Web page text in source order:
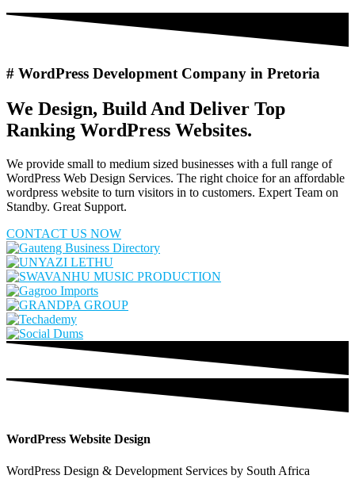
# WordPress Development Company in Pretoria
We Design, Build And Deliver Top
Ranking WordPress Websites.
We provide small to medium sized businesses with a full range of
WordPress Web Design Services. The right choice for an affordable
wordpress website to turn visitors in to customers. Expert Team on
Standby. Great Support.
CONTACT US NOW
WordPress Website Design
WordPress Design & Development Services by South Africa